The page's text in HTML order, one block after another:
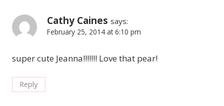
Cathy Caines says:
February 25, 2014 at 6:10 pm
super cute Jeanna!!!!!!! Love that pear!
Reply